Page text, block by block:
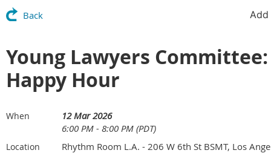
Back
Young Lawyers
Happy Hour
When
12 Mar 2026
6:00 PM - 8:00 PM (PDT)
Location Rhythm Room L.A. - 206 W 6th St BSMT, Los